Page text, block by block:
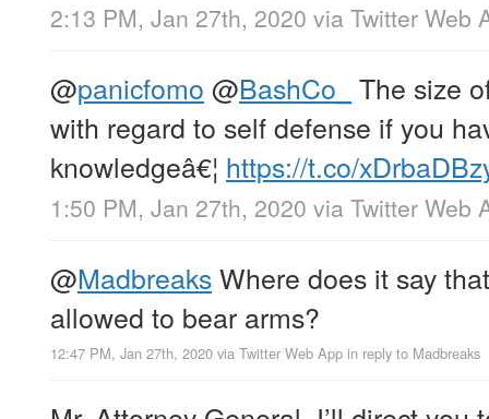
2:13 PM, Jan 27th, 2020 via Twitter Web
@panicfomo @BashCo_
The size
with regard to self defense if you
knowledgeâ€¦ https://t.co/
1:50 PM, Jan 27th, 2020 via Twitter Web
@MadbreaksWhere does it say
allowed to bear arms?
12:47 PM, Jan 27th, 2020 via Twitter Web App in reply to Madbreaks